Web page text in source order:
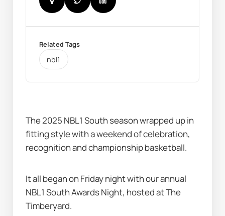
Related Tags
nbl1
The 2025 NBL1 South season wrapped up in
fitting style with a weekend of celebration,
recognition and championship basketball.
It all began on Friday night with our annual
NBL1 South Awards Night, hosted at The
Timberyard.